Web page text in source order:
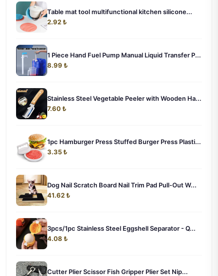
Table mat tool multifunctional kitchen silicone...
2.92 ₺
1 Piece Hand Fuel Pump Manual Liquid Transfer P...
8.99 ₺
Stainless Steel Vegetable Peeler with Wooden Ha...
7.60 ₺
1pc Hamburger Press Stuffed Burger Press Plasti...
3.35 ₺
Dog Nail Scratch Board Nail Trim Pad Pull-Out W...
41.62 ₺
3pcs/1pc Stainless Steel Eggshell Separator - Q...
4.08 ₺
Cutter Plier Scissor Fish Gripper Plier Set Nip...